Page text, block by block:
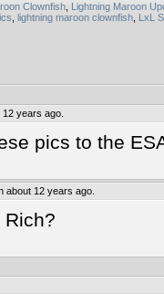
Clownfish Lightning Maroon
lightning maroon clownfish LxL
12 years ago.
pics to the
about 12 years ago.
Rich?